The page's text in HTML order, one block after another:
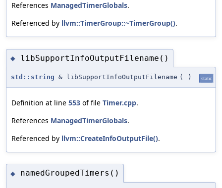
References ManagedTimerGlobals.
Referenced by llvm::TimerGroup::~TimerGroup().
◆ libSupportInfoOutputFilename()
std::string & libSupportInfoOutputFilename ( ) static
Definition at line 553 of file Timer.cpp.
References ManagedTimerGlobals.
Referenced by llvm::CreateInfoOutputFile().
◆ namedGroupedTimers()